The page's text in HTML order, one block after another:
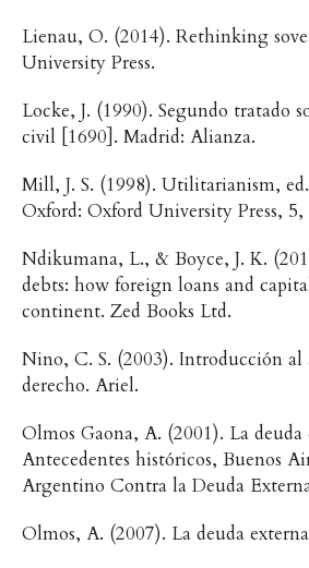
Lienau, O. (2014). Rethinking
University Press.
Locke, J. (1990). Segundo tratado
civil [1690]. Madrid: Alianza.
Mill, J. S. (1998). Utilitarianism,
Oxford: Oxford University Press, 5,
Ndikumana, L., & Boyce, J. K.
debts: how foreign loans and
continent. Zed Books Ltd.
Nino, C. S. (2003). Introducción al
derecho. Ariel.
Olmos Gaona, A. (2001). La
Antecedentes históricos, Buenos
Argentino Contra la Deuda
Olmos, A. (2007). La deuda